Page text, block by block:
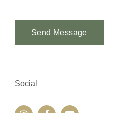
Send Message
Social